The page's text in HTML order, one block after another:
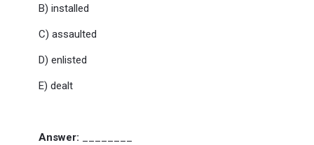
B) installed
C) assaulted
D) enlisted
E) dealt
Answer: